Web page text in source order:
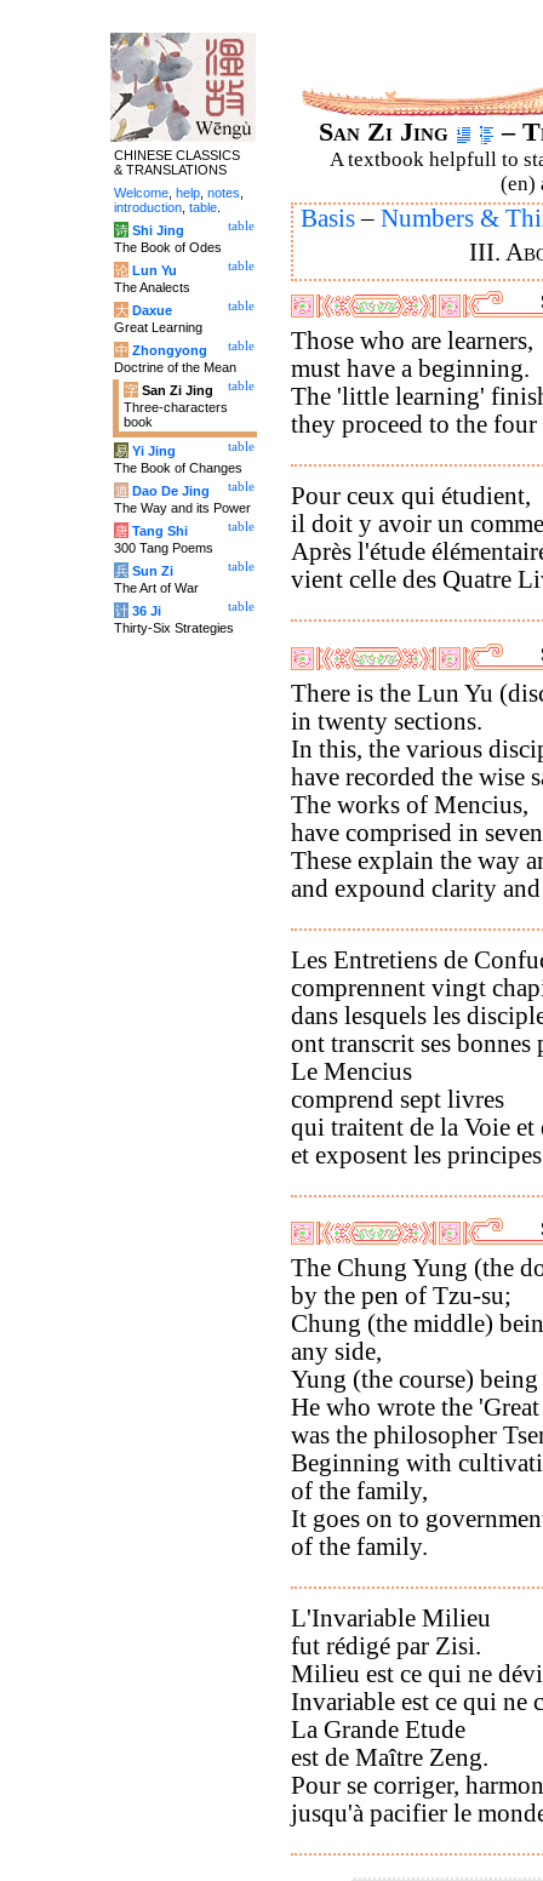
San Zi Jing –
A textbook helpfull to
(en)
Basis– Numbers &
III.
Those who are learners,
must have a beginning.
The 'little learning'
they proceed to the four
Pour ceux qui étudient,
il doit y avoir un
Après l'étude
vient celle des Quatre
There is the Lun Yu
in twenty sections.
In this, the various
have recorded the wise
The works of Mencius,
have comprised in
These explain the way
and expound clarity
Les Entretiens de
comprennent vingt
dans lesquels les
ont transcrit ses bonnes
Le Mencius
comprend sept livres
qui traitent de la Voie et
et exposent les
The Chung Yung (the
by the pen of Tzu-su;
Chung (the middle)
any side,
Yung (the course)
He who wrote the
was the philosopher
Beginning with
of the family,
It goes on to
of the family.
L'Invariable Milieu
fut rédigé par Zisi.
Milieu est ce qui ne
Invariable est ce qui ne
La Grande Etude
est de Maître Zeng.
Pour se corriger,
jusqu'à pacifier le
CHINESE CLASSICS
& TRANSLATIONS
Welcome help notes
introduction table
table
诗 Shi Jing
The Book of Odes
table
论 Lun Yu
The Analects
table
大 Daxue
Great Learning
table
中 Zhongyong
Doctrine of the Mean
table
字 San Zi Jing
Three-characters
book
table
易 Yi Jing
The Book of Changes
table
道 Dao De Jing
The Way and its Power
table
唐 Tang Shi
300 Tang Poems
table
兵 Sun Zi
The Art of War
table
计 36 Ji
Thirty-Six Strategies